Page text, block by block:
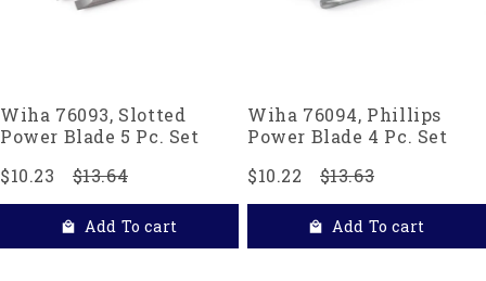
Wiha 76093, Slotted
Power Blade 5 Pc. Set
$10.23
$13.64
Add To cart
Wiha 76094, Phillips
Power Blade 4 Pc. Set
$10.22
$13.63
Add To cart